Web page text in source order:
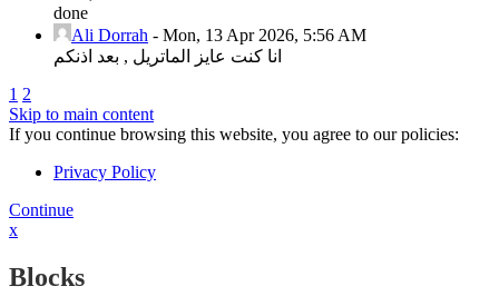
done
Ali Dorrah - Mon, 13 Apr 2026, 5:56 AM
انا كنت عايز الماتريل , بعد اذنكم
1 2
Skip to main content
If you continue browsing this website, you agree to our policies:
Privacy Policy
Continue
x
Blocks